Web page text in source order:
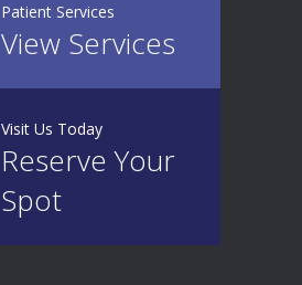
Patient Services
View Services
Visit Us Today
Reserve Your
Spot